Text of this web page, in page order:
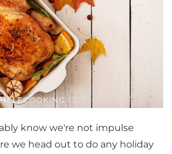
know we're not impulse
we head out to do any holiday